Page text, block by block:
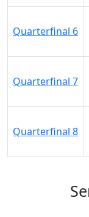
Quarterfinal 6
Quarterfinal 7
Quarterfinal 8